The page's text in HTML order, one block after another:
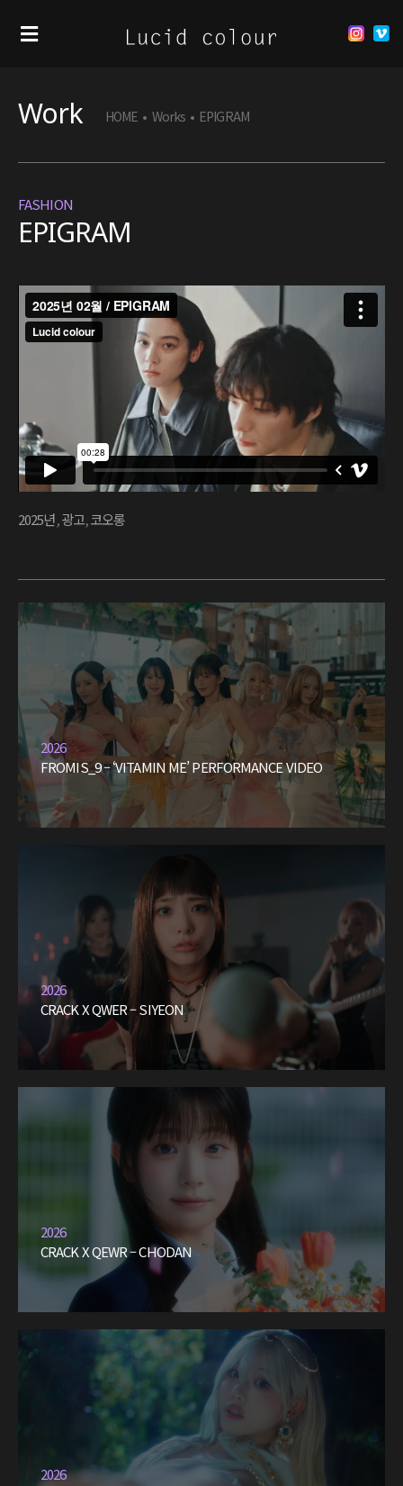
Work HOME • Works • EPIGRAM
FASHION
EPIGRAM
2025년,광고,코오롱
2026
FROMIS_9 – ‘VITAMIN ME’ PERFORMANCE VIDEO
2026
CRACK X QWER – SIYEON
2026
CRACK X QEWR – CHODAN
2026